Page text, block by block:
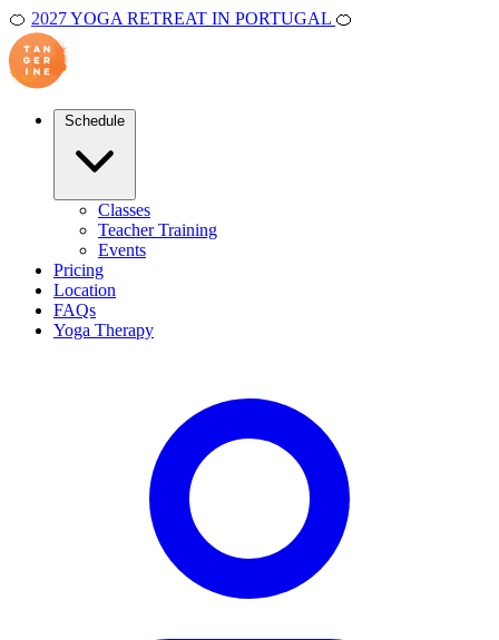
🍊 2027 YOGA RETREAT IN PORTUGAL 🍊
Classes
Teacher Training
Events
Pricing
Location
FAQs
Yoga Therapy